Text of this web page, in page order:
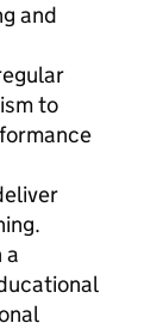
and
to
a